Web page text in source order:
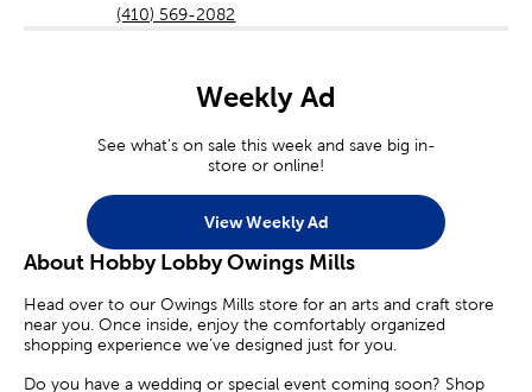
(410) 569-2082
Weekly Ad
See what's on sale this week and save big in-
store or online!
View Weekly Ad
About Hobby Lobby Owings Mills
Head over to our Owings Mills store for an arts and craft store
near you. Once inside, enjoy the comfortably organized
shopping experience we’ve designed just for you.
Do you have a wedding or special event coming soon? Shop